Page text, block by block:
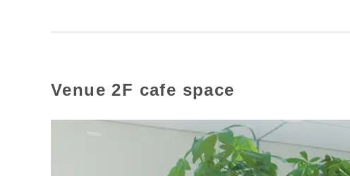
Venue 2F cafe space